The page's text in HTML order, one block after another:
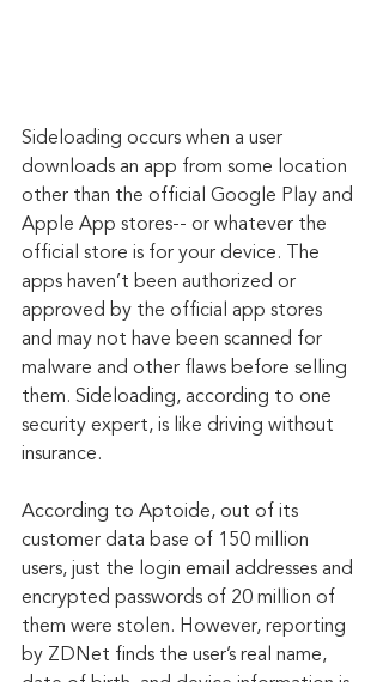
Sideloading occurs when a user
downloads an app from some location
other than the official Google Play and
Apple App stores-- or whatever the
official store is for your device. The
apps haven’t been authorized or
approved by the official app stores
and may not have been scanned for
malware and other flaws before selling
them. Sideloading, according to one
security expert, is like driving without
insurance.
According to Aptoide, out of its
customer data base of 150 million
users, just the login email addresses and
encrypted passwords of 20 million of
them were stolen. However, reporting
by ZDNet finds the user’s real name,